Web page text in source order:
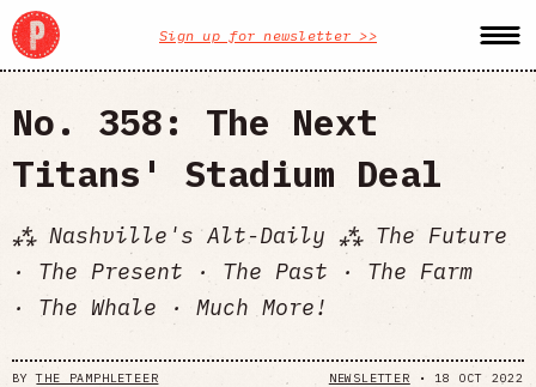
Sign up for newsletter >>
No. 358: The Next
Titans' Stadium Deal
⁂ Nashville's Alt-Daily ⁂ The Future
· The Present · The Past · The Farm
· The Whale · Much More!
BYTHE PAMPHLETEER NEWSLETTER • 18 OCT 2022